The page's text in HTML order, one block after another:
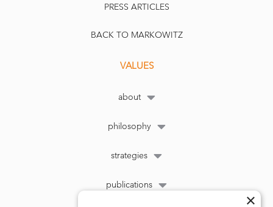
PRESS ARTICLES
BACK TO MARKOWITZ
VALUES
about
philosophy
strategies
publications
×